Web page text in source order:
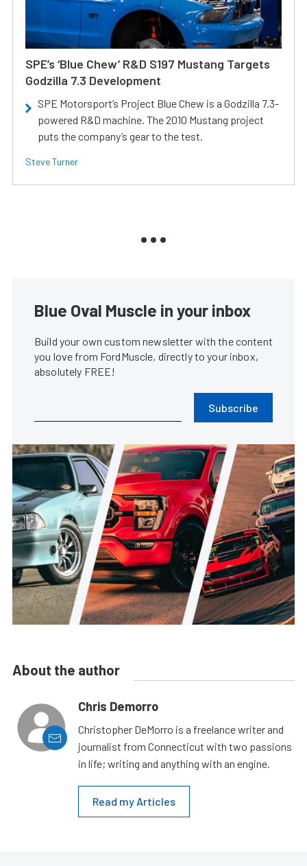
SPE’s ‘Blue Chew’ R&D S197 Mustang Targets
Godzilla 7.3 Development
SPE Motorsport’s Project Blue Chew is a Godzilla 7.3-
powered R&D machine. The 2010 Mustang project
puts the company’s gear to the test.
Steve Turner
Blue Oval Muscle in your inbox
Build your own custom newsletter with the content
you love from FordMuscle, directly to your inbox,
absolutely FREE!
Subscribe
About the author
Chris Demorro
Christopher DeMorro is a freelance writer and
journalist from Connecticut with two passions
in life; writing and anything with an engine.
Read my Articles